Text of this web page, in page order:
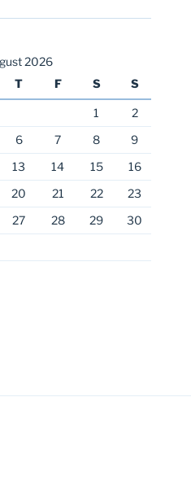
2026
T F S S
1
2
6 7 8
9
13 14 15
16
20 21 22
23
27 28 29
30